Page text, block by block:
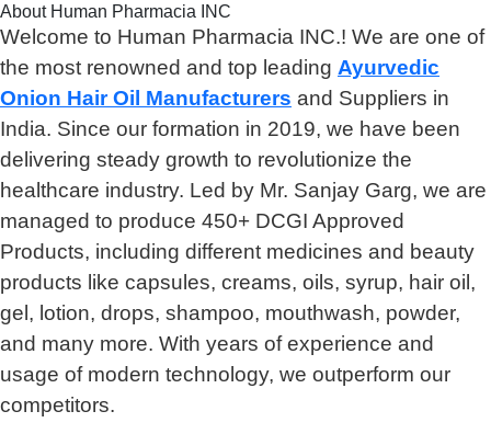
About Human Pharmacia INC
Welcome to Human Pharmacia INC.! We are one of
the most renowned and top leading Ayurvedic
Onion Hair Oil Manufacturers and Suppliers in
India. Since our formation in 2019, we have been
delivering steady growth to revolutionize the
healthcare industry. Led by Mr. Sanjay Garg, we are
managed to produce 450+ DCGI Approved
Products, including different medicines and beauty
products like capsules, creams, oils, syrup, hair oil,
gel, lotion, drops, shampoo, mouthwash, powder,
and many more. With years of experience and
usage of modern technology, we outperform our
competitors.